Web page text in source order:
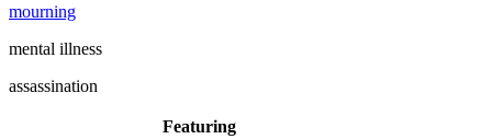
mourning
mental illness
assassination
Featuring